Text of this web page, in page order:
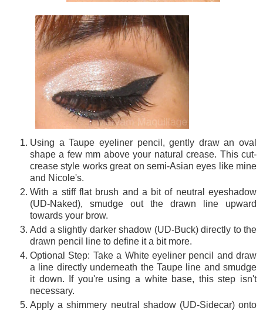
Using a Taupe eyeliner pencil, gently draw an oval
shape a few mm above your natural crease. This cut-
crease style works great on semi-Asian eyes like mine
and Nicole's.
With a stiff flat brush and a bit of neutral eyeshadow
(UD-Naked), smudge out the drawn line upward
towards your brow.
Add a slightly darker shadow (UD-Buck) directly to the
drawn pencil line to define it a bit more.
Optional Step: Take a White eyeliner pencil and draw
a line directly underneath the Taupe line and smudge
it down. If you're using a white base, this step isn't
necessary.
Apply a shimmery neutral shadow (UD-Sidecar) onto